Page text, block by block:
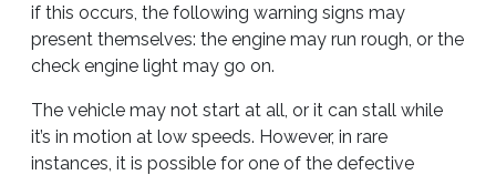
if this occurs, the following warning signs may
present themselves: the engine may run rough, or the
check engine light may go on.
The vehicle may not start at all, or it can stall while
it’s in motion at low speeds. However, in rare
instances, it is possible for one of the defective